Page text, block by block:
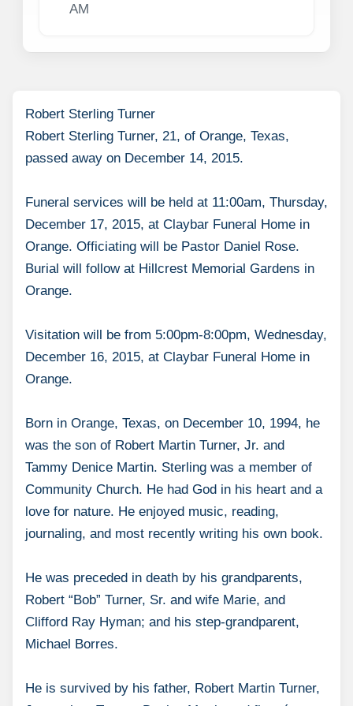
Robert Sterling Turner
Robert Sterling Turner, 21, of Orange, Texas,
passed away on December 14, 2015.
Funeral services will be held at 11:00am, Thursday,
December 17, 2015, at Claybar Funeral Home in
Orange. Officiating will be Pastor Daniel Rose.
Burial will follow at Hillcrest Memorial Gardens in
Orange.
Visitation will be from 5:00pm-8:00pm, Wednesday,
December 16, 2015, at Claybar Funeral Home in
Orange.
Born in Orange, Texas, on December 10, 1994, he
was the son of Robert Martin Turner, Jr. and
Tammy Denice Martin. Sterling was a member of
Community Church. He had God in his heart and a
love for nature. He enjoyed music, reading,
journaling, and most recently writing his own book.
He was preceded in death by his grandparents,
Robert “Bob” Turner, Sr. and wife Marie, and
Clifford Ray Hyman; and his step-grandparent,
Michael Borres.
He is survived by his father, Robert Martin Turner,
AM